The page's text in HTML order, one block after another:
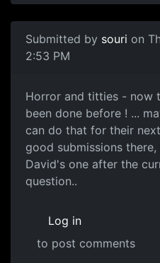
Submitted by souri on
2:53 PM
Horror and titties - now
been done before ! ...
can do that for their
good submissions
David's one after the
question..
Log in
to post comments